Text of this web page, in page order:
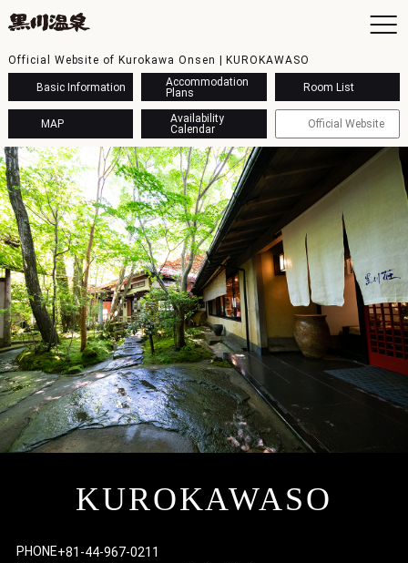
Official Website of Kurokawa Onsen | KUROKAWASO
Basic Information
Accommodation
Plans
Room List
MAP
Availability
Calendar
Official Website
KUROKAWASO
PHONE+81-44-967-0211